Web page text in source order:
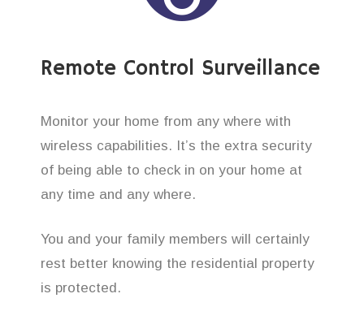
Remote Control Surveillance
Monitor your home from any where with
wireless capabilities. It’s the extra security
of being able to check in on your home at
any time and any where.
You and your family members will certainly
rest better knowing the residential property
is protected.